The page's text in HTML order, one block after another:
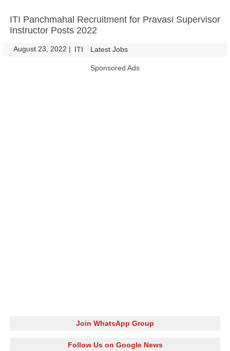
ITI Panchmahal Recruitment for Pravasi Supervisor
Instructor Posts 2022
August 23, 2022 | ITI Latest Jobs
Sponsored Ads
Join WhatsApp Group
Follow Us on Google News